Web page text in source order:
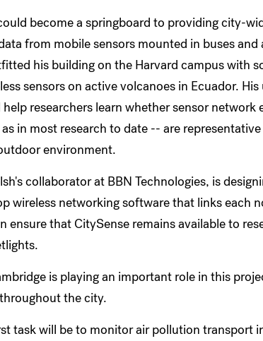
become a springboard to providing city-
from mobile sensors mounted in buses
his building on the Harvard campus with
sensors on active volcanoes in Ecuador.
researchers learn whether sensor
in most research to date -- are
environment.
collaborator at BBN Technologies, is
wireless networking software that links each
ensure that CitySense remains available to
is playing an important role in this
the city.
task will be to monitor air pollution transport